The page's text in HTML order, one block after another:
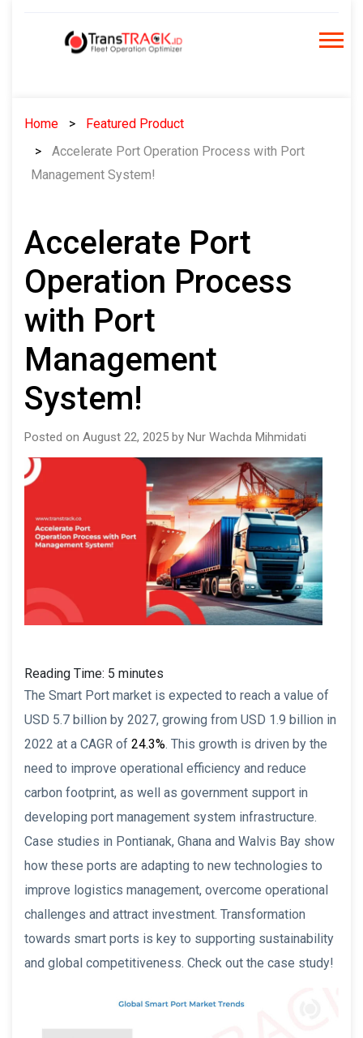
Home
Featured Product
Accelerate Port Operation Process with Port
Management System!
Accelerate Port
Operation Process
with Port
Management
System!
Posted on August 22, 2025 by Nur Wachda Mihmidati
Reading Time: 5 minutes
The Smart Port market is expected to reach a value of
USD 5.7 billion by 2027, growing from USD 1.9 billion in
2022 at a CAGR of 24.3%. This growth is driven by the
need to improve operational efficiency and reduce
carbon footprint, as well as government support in
developing port management system infrastructure.
Case studies in Pontianak, Ghana and Walvis Bay show
how these ports are adapting to new technologies to
improve logistics management, overcome operational
challenges and attract investment. Transformation
towards smart ports is key to supporting sustainability
and global competitiveness. Check out the case study!